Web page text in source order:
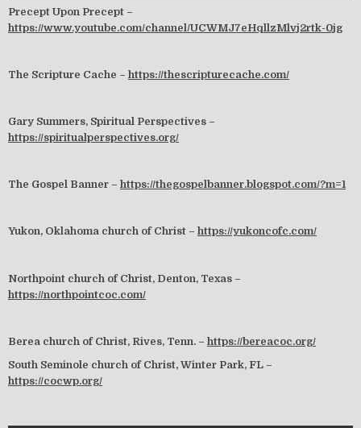
Precept Upon Precept –
https://www.youtube.com/channel/UCWMJ7eHqllzMlvj2rtk-0jg
The Scripture Cache – https://thescripturecache.com/
Gary Summers, Spiritual Perspectives –
https://spiritualperspectives.org/
The Gospel Banner – https://thegospelbanner.blogspot.com/?m=1
Yukon, Oklahoma church of Christ – https://yukoncofc.com/
Northpoint church of Christ, Denton, Texas –
https://northpointcoc.com/
Berea church of Christ, Rives, Tenn. – https://bereacoc.org/
South Seminole church of Christ, Winter Park, FL –
https://cocwp.org/